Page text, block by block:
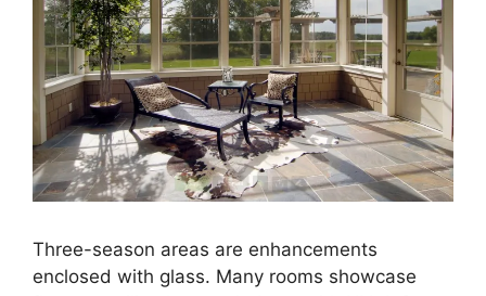
Three-season areas are enhancements
enclosed with glass. Many rooms showcase